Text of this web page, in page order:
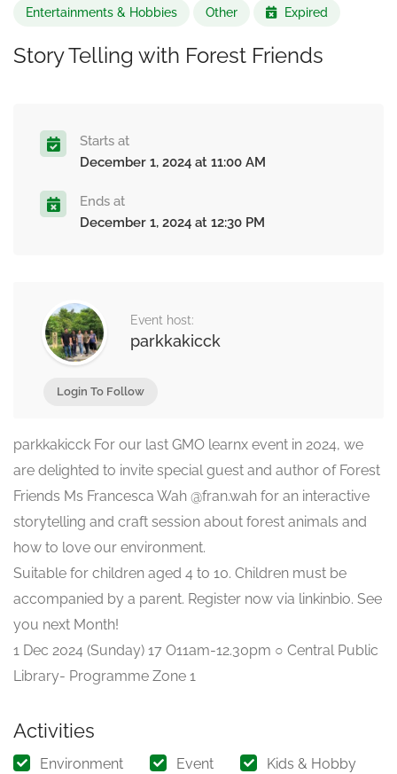
Entertainments & Hobbies Other Expired
Story Telling with Forest Friends
Starts at
December 1, 2024 at 11:00 AM
Ends at
December 1, 2024 at 12:30 PM
Event host:
parkkakicck
Login To Follow
parkkakicck For our last GMO learnx event in 2024, we
are delighted to invite special guest and author of Forest
Friends Ms Francesca Wah @fran.wah for an interactive
storytelling and craft session about forest animals and
how to love our environment.
Suitable for children aged 4 to 10. Children must be
accompanied by a parent. Register now via linkinbio. See
you next Month!
1 Dec 2024 (Sunday) 17 O11am-12.30pm ○ Central Public
Library- Programme Zone 1
Activities
Environment Event
Kids & Hobby